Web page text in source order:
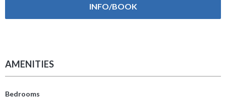
INFO/BOOK
AMENITIES
Bedrooms